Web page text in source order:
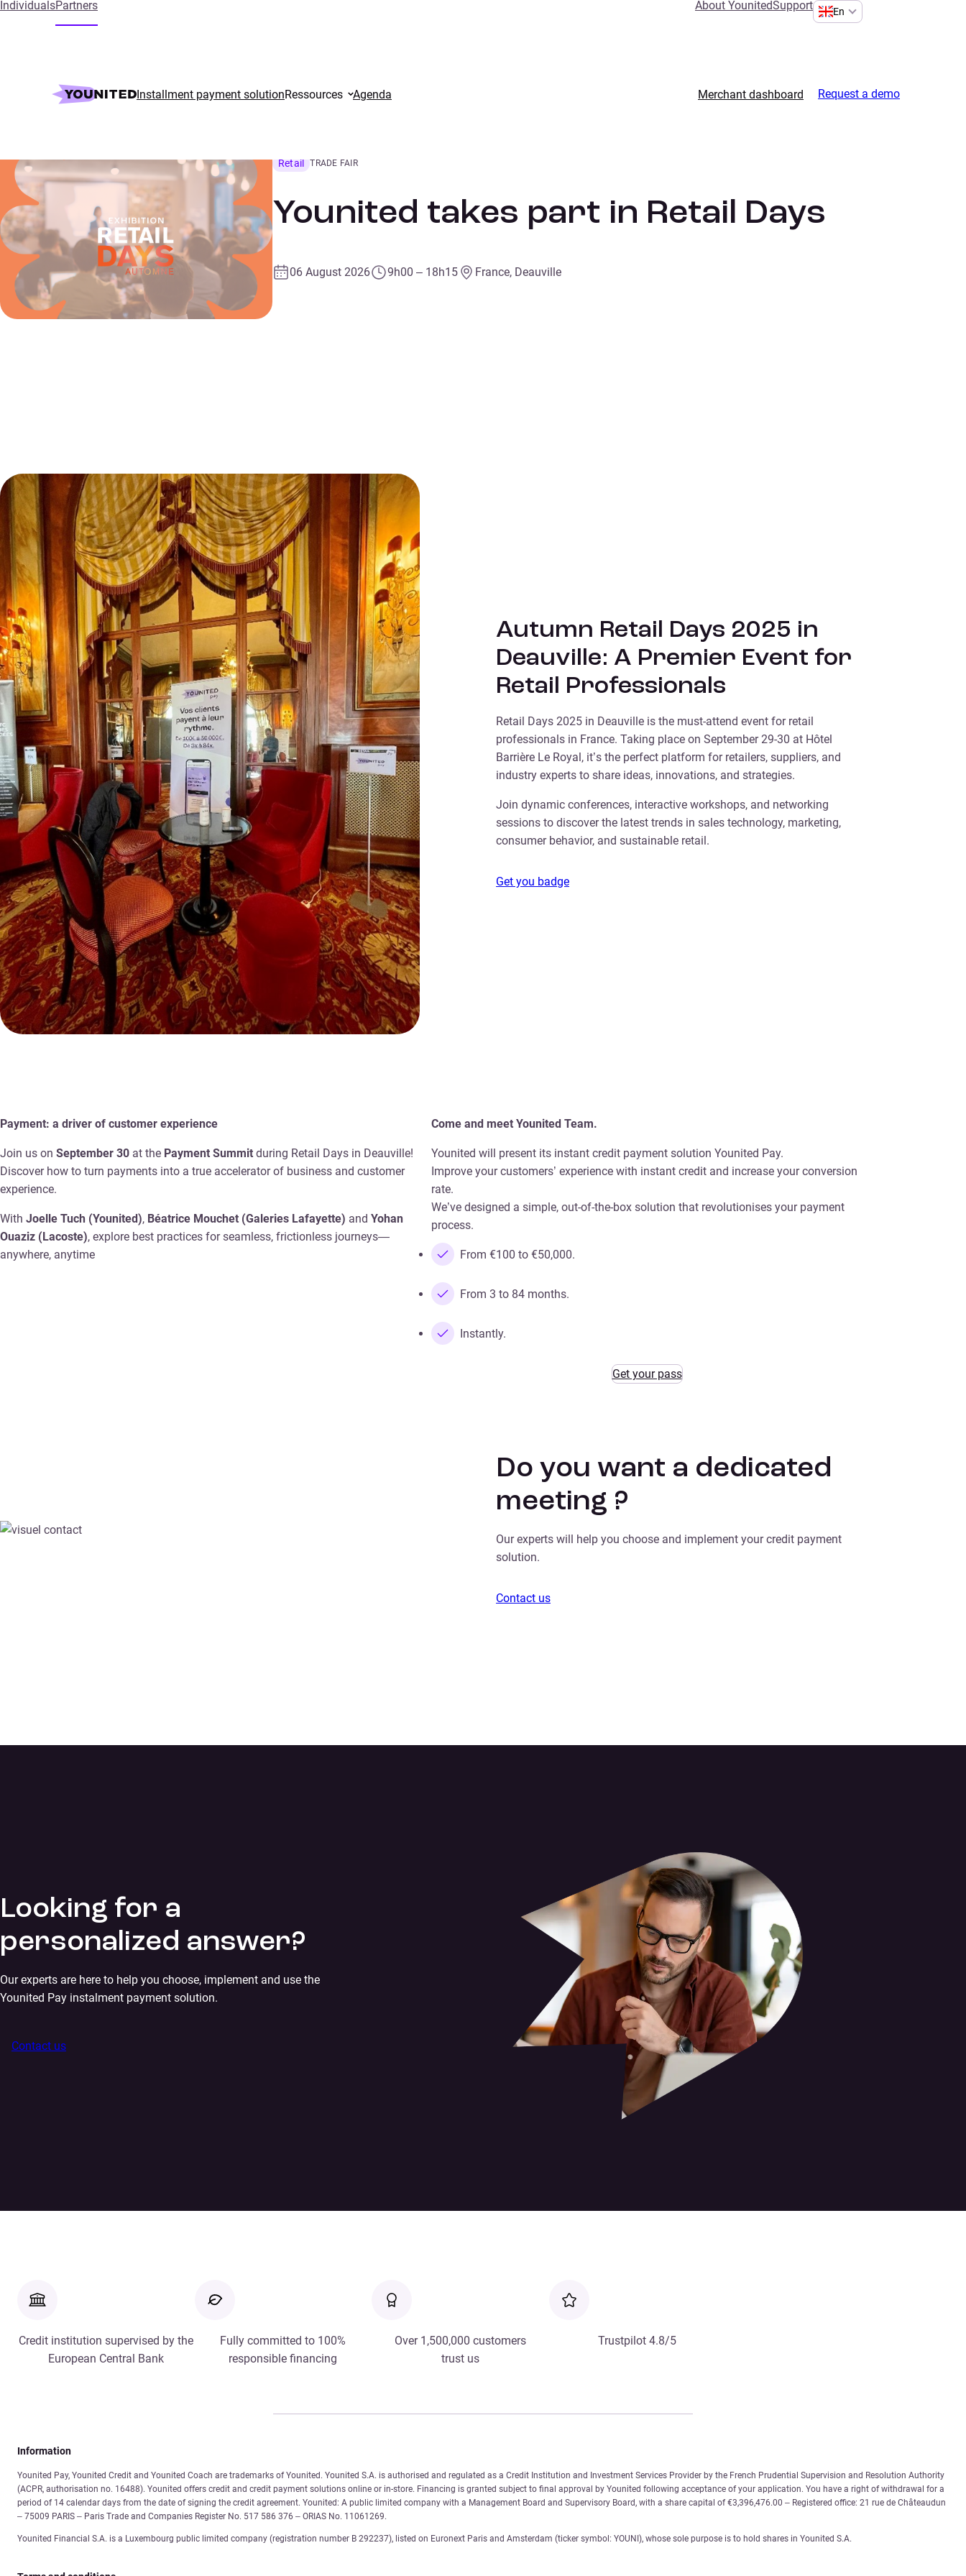
IndividualsPartners About YounitedSupport En
Installment payment solutionRessources Agenda Merchant dashboard Request a demo
Events Younited takes part in Retail Days
Younited takes part in Retail Days
Retail TRADE FAIR
06 August 2026 9h00 – 18h15 France, Deauville
Autumn Retail Days 2025 in
Deauville: A Premier Event for
Retail Professionals
Retail Days 2025 in Deauville is the must-attend event for retail
professionals in France. Taking place on September 29-30 at Hôtel
Barrière Le Royal, it’s the perfect platform for retailers, suppliers, and
industry experts to share ideas, innovations, and strategies.
Join dynamic conferences, interactive workshops, and networking
sessions to discover the latest trends in sales technology, marketing,
consumer behavior, and sustainable retail.
Get you badge
Payment: a driver of customer experience
Join us on September 30 at the Payment Summit during Retail Days in Deauville!
Discover how to turn payments into a true accelerator of business and customer
experience.
With Joelle Tuch (Younited), Béatrice Mouchet (Galeries Lafayette) and Yohan
Ouaziz (Lacoste), explore best practices for seamless, frictionless journeys—
anywhere, anytime
Come and meet Younited Team.
Younited will present its instant credit payment solution Younited Pay.
Improve your customers’ experience with instant credit and increase your conversion
rate.
We’ve designed a simple, out-of-the-box solution that revolutionises your payment
process.
From €100 to €50,000.
From 3 to 84 months.
Instantly.
Get your pass
Do you want a dedicated
meeting ?
Our experts will help you choose and implement your credit payment
solution.
Contact us
Looking for a
personalized answer?
Our experts are here to help you choose, implement and use the
Younited Pay instalment payment solution.
Contact us
Credit institution supervised by the
European Central Bank
Fully committed to 100%
responsible financing
Over 1,500,000 customers
trust us
Trustpilot 4.8/5
Information
Younited Pay, Younited Credit and Younited Coach are trademarks of Younited. Younited S.A. is authorised and regulated as a Credit Institution and Investment Services Provider by the French Prudential Supervision and Resolution Authority
(ACPR, authorisation no. 16488). Younited offers credit and credit payment solutions online or in-store. Financing is granted subject to final approval by Younited following acceptance of your application. You have a right of withdrawal for a
period of 14 calendar days from the date of signing the credit agreement. Younited: A public limited company with a Management Board and Supervisory Board, with a share capital of €3,396,476.00 – Registered office: 21 rue de Châteaudun
– 75009 PARIS – Paris Trade and Companies Register No. 517 586 376 – ORIAS No. 11061269.
Younited Financial S.A. is a Luxembourg public limited company (registration number B 292237), listed on Euronext Paris and Amsterdam (ticker symbol: YOUNI), whose sole purpose is to hold shares in Younited S.A.